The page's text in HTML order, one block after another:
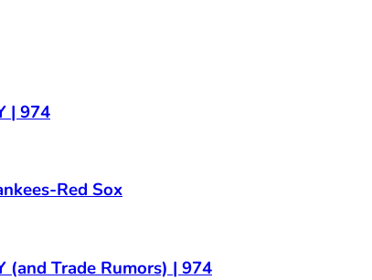
| 974
Red Sox
(and Trade Rumors) | 974